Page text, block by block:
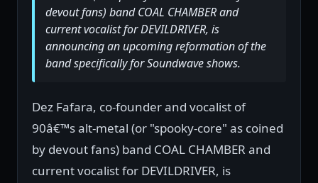
devout fans) band COAL CHAMBER and
current vocalist for DEVILDRIVER, is
announcing an upcoming reformation of the
band specifically for Soundwave shows.
Dez Fafara, co-founder and vocalist of
90â€™s alt-metal (or "spooky-core" as coined
by devout fans) band COAL CHAMBER and
current vocalist for DEVILDRIVER, is